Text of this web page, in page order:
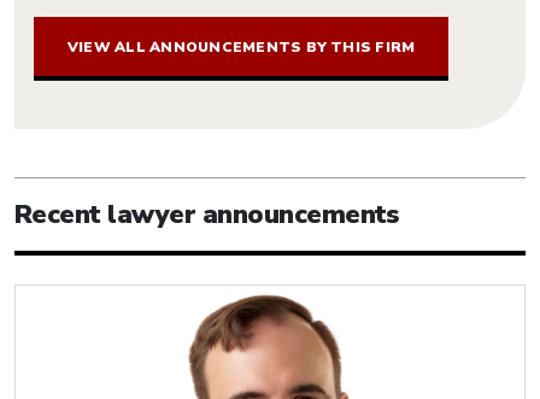
VIEW ALL ANNOUNCEMENTS BY THIS FIRM
Recent lawyer announcements